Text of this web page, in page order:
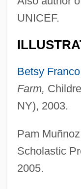
UNICEF.
Betsy Franco
Farm,
NY), 2003.
Pam
Scholastic
2005.